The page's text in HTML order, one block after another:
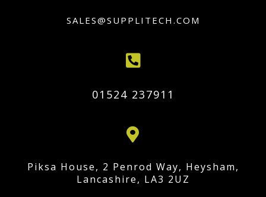
SALES@SUPPLITECH.COM

01524 237911

Piksa House, 2 Penrod Way, Heysham,
Lancashire, LA3 2UZ